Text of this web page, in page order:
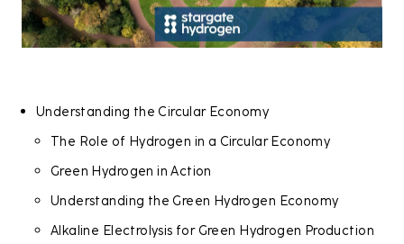
Understanding the Circular Economy
The Role of Hydrogen in a Circular Economy
Green Hydrogen in Action
Understanding the Green Hydrogen Economy
Alkaline Electrolysis for Green Hydrogen Production